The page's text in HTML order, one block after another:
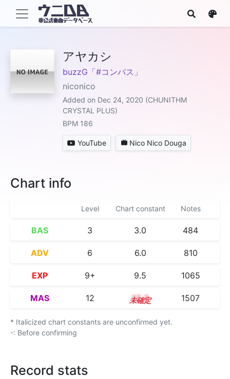
アヤカシ
buzzG「#コンパス」
niconico
Added on Dec 24, 2020 (CHUNITHM
CRYSTAL PLUS)
BPM 186
YouTube Nico Nico Douga
Chart info
Level Chart constant Notes
BAS 3 3.0 484
ADV 6 6.0 810
EXP 9+ 9.5 1065
MAS 12 12.3 1507
* Italicized chart constants are unconfirmed yet.
-: Before confirming
Record stats